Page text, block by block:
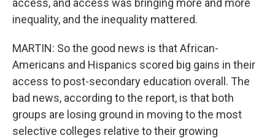
access, and access was bringing more and more
inequality, and the inequality mattered.
MARTIN: So the good news is that African-
Americans and Hispanics scored big gains in their
access to post-secondary education overall. The
bad news, according to the report, is that both
groups are losing ground in moving to the most
selective colleges relative to their growing